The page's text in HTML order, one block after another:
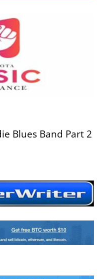
Blues Band Part 2